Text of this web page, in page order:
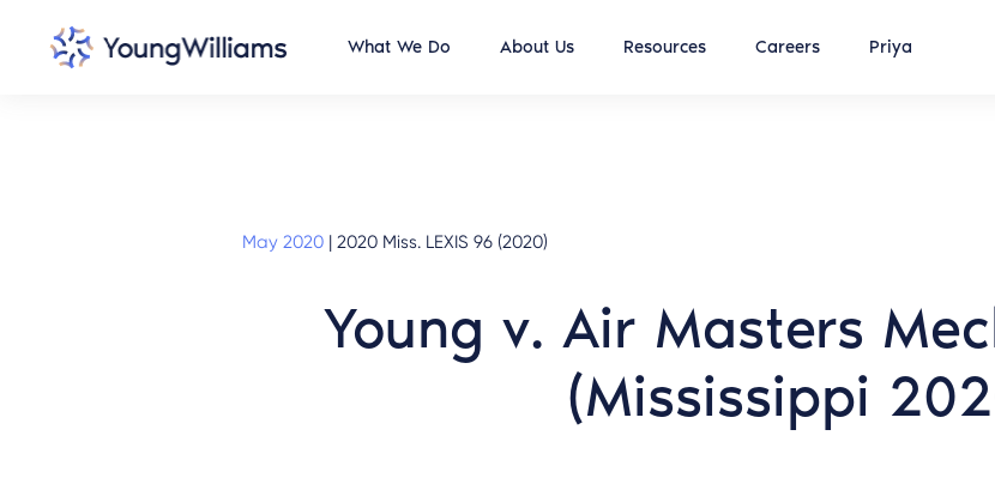
What We Do About Us Resources Careers Priya
May 2020 | 2020 Miss. LEXIS 96 (2020)
Young v. Air Masters
(Mississippi